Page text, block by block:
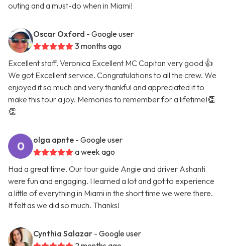
outing and a must-do when in Miami!
Oscar Oxford - Google user
3 months ago
Excellent staff, Veronica Excellent MC Capitan very good 👍
We got Excellent service. Congratulations to all the crew. We
enjoyed it so much and very thankful and appreciated it to
make this tour a joy. Memories to remember for a lifetime!👏
👏
olga apnte - Google user
a week ago
Had a great time. Our tour guide Angie and driver Ashanti
were fun and engaging. I learned a lot and got to experience
a little of everything in Miami in the short time we were there.
It felt as we did so much. Thanks!
Cynthia Salazar - Google user